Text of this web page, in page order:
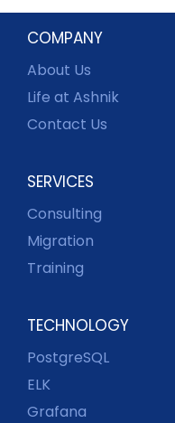
COMPANY
About Us
Life at Ashnik
Contact Us
SERVICES
Consulting
Migration
Training
TECHNOLOGY
PostgreSQL
ELK
Grafana